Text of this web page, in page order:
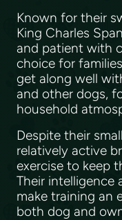
Known for their
King Charles
and patient with
choice for
get along well
and other dogs,
household
Despite their
relatively active
exercise to keep
Their intelligence
make training an
both dog and